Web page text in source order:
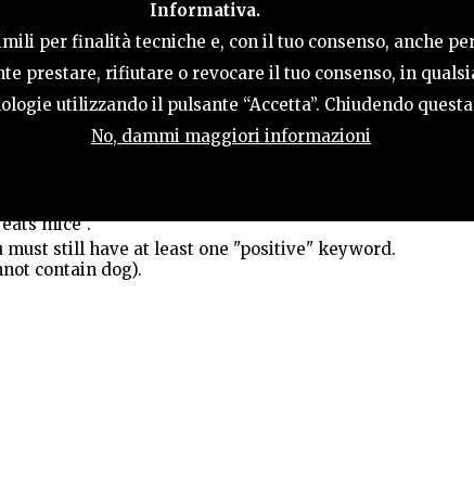
Informativa.
per finalità tecniche e, con il tuo consenso, anche
prestare, rifiutare o revocare il tuo consenso, in
utilizzando il pulsante “Accetta”. Chiudendo
No, dammi maggiori informazioni
ACTIVITIES HOSPITALITY TERRITORY
shorter than a minimum length are ignored.
is the same as the default behavior. Example: cat
mice".
must still have at least one "positive" keyword.
contain dog).